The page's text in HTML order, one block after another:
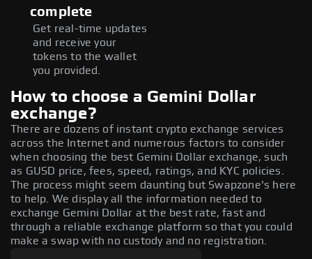
complete
Get real-time updates
and receive your
tokens to the wallet
you provided.
How to choose a Gemini Dollar
exchange?
There are dozens of instant crypto exchange services
across the Internet and numerous factors to consider
when choosing the best Gemini Dollar exchange, such
as GUSD price, fees, speed, ratings, and KYC policies.
The process might seem daunting but Swapzone's here
to help. We display all the information needed to
exchange Gemini Dollar at the best rate, fast and
through a reliable exchange platform so that you could
make a swap with no custody and no registration.